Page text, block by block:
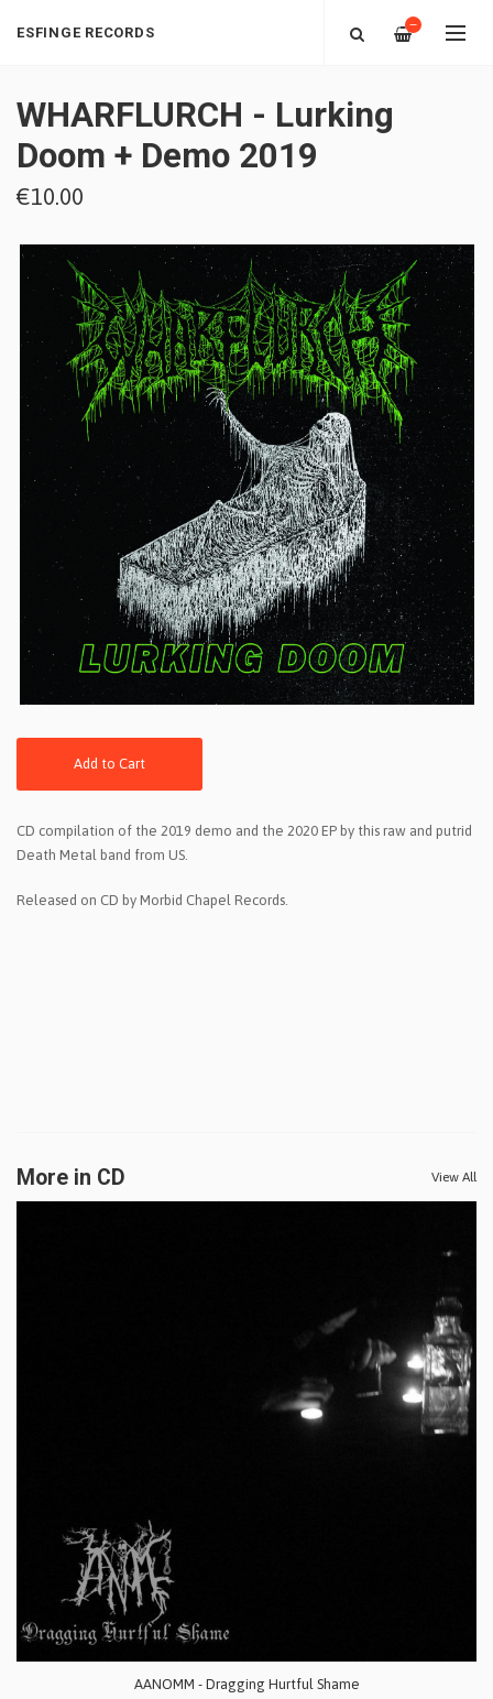
ESFINGE RECORDS —
WHARFLURCH - Lurking
Doom + Demo 2019
€10.00
Add to Cart
CD compilation of the 2019 demo and the 2020 EP by this raw and putrid
Death Metal band from US.
Released on CD by Morbid Chapel Records.
More in CD View All
AANOMM - Dragging Hurtful Shame